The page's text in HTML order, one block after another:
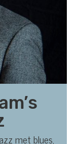
met blues,